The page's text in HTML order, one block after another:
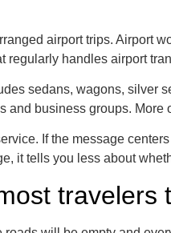
airport trips. Airport
regularly handles airport
sedans, wagons, silver
and business groups.
If the message
it tells you less about
travelers